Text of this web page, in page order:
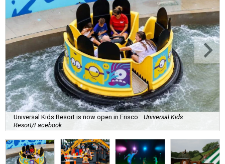
Universal Kids Resort is now open in Frisco. Universal Kids
Resort/Facebook